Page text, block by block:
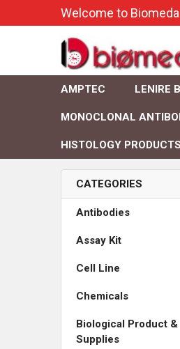
Welcome to
AMPTEC LENIRE
MONOCLONAL
HISTOLOGY PRODUCTS
CATEGORIES
Antibodies
Assay Kit
Cell Line
Chemicals
Biological Product &
Supplies